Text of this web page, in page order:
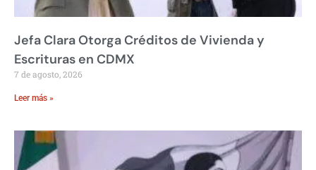
Jefa Clara Otorga Créditos de Vivienda y
Escrituras en CDMX
7 de agosto, 2026
Leer más »